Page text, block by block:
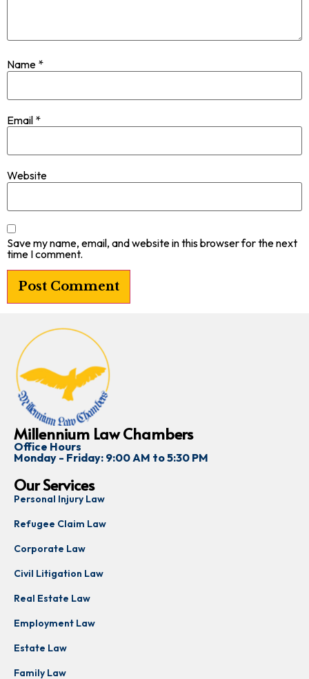
Name *
Email *
Website
Save my name, email, and website in this browser for the next
time I comment.
Millennium Law Chambers
Office Hours
Monday - Friday: 9:00 AM to 5:30 PM
Our Services
Personal Injury Law
Refugee Claim Law
Corporate Law
Civil Litigation Law
Real Estate Law
Employment Law
Estate Law
Family Law